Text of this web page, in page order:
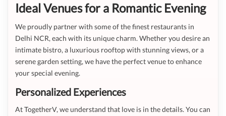
Ideal Venues for a Romantic Evening
We proudly partner with some of the finest restaurants in
Delhi NCR, each with its unique charm. Whether you desire an
intimate bistro, a luxurious rooftop with stunning views, or a
serene garden setting, we have the perfect venue to enhance
your special evening.
Personalized Experiences
At TogetherV, we understand that love is in the details. You can